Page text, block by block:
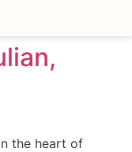
the heart of